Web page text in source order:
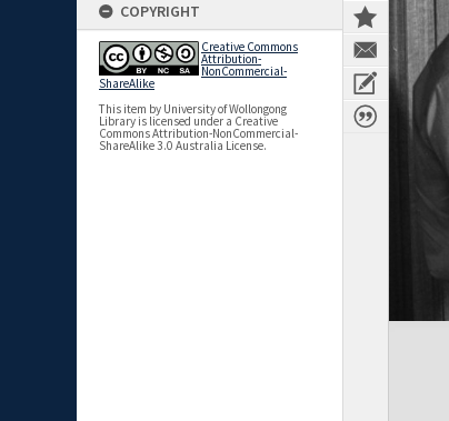
COPYRIGHT
Creative Commons
Attribution-
NonCommercial-
ShareAlike
This item by University of Wollongong
Library is licensed under a Creative
Commons Attribution-NonCommercial-
ShareAlike 3.0 Australia License.